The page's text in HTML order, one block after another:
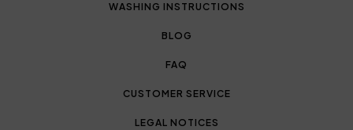
WASHING INSTRUCTIONS
BLOG
FAQ
CUSTOMER SERVICE
LEGAL NOTICES